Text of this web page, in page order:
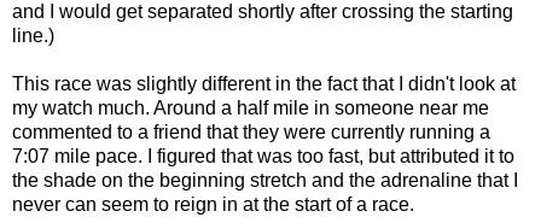
and I would get separated shortly after crossing the starting
line.)
This race was slightly different in the fact that I didn't look at
my watch much. Around a half mile in someone near me
commented to a friend that they were currently running a
7:07 mile pace. I figured that was too fast, but attributed it to
the shade on the beginning stretch and the adrenaline that I
never can seem to reign in at the start of a race.